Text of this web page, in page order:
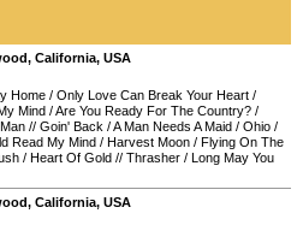
, California, USA
Home / Only Love Can Break Your Heart /
Mind /Are You Ready For The Country? /
// Goin' Back /A Man Needs A Maid / Ohio /
Read My Mind / Harvest Moon / Flying On The
/ Heart Of Gold // Thrasher / Long May You
, California, USA